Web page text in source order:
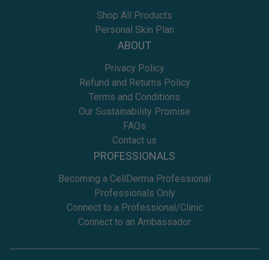
Shop All Products
Personal Skin Plan
ABOUT
Privacy Policy
Refund and Returns Policy
Terms and Conditions
Our Sustainability Promise
FAQs
Contact us
PROFESSIONALS
Becoming a CellDerma Professional
Professionals Only
Connect to a Professional/Clinic
Connect to an Ambassador